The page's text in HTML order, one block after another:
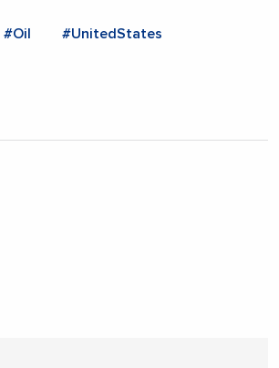
#Oil #UnitedStates